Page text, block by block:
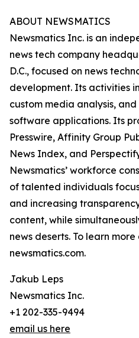
ABOUT NEWSMATICS
Newsmatics Inc. is an
news tech company
D.C., focused on news
development. Its activities
custom media analysis,
software applications. Its
Presswire, Affinity Group
News Index, and
Newsmatics’ workforce
of talented individuals
and increasing
content, while
news deserts. To learn
newsmatics.com.
Jakub Leps
Newsmatics Inc.
+1 202-335-9494
email us here